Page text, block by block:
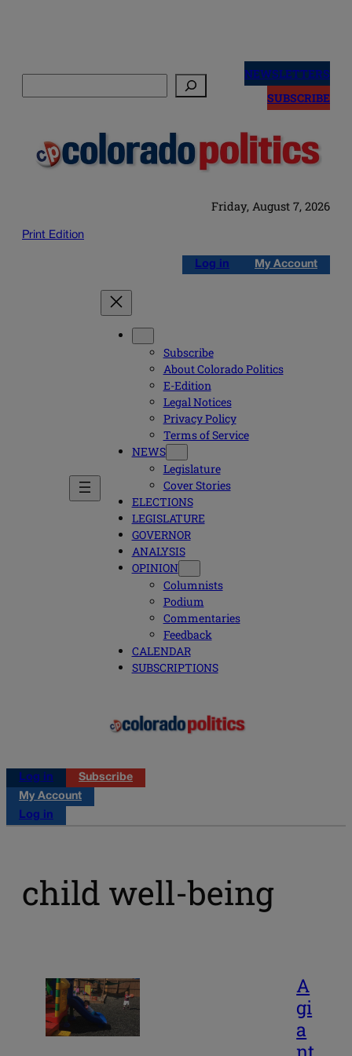
NEWSLETTERS
SUBSCRIBE
Friday, August 7, 2026
Print Edition
Log in My Account
Subscribe
About Colorado Politics
E-Edition
Legal Notices
Privacy Policy
Terms of Service
NEWS
Legislature
Cover Stories
ELECTIONS
LEGISLATURE
GOVERNOR
ANALYSIS
OPINION
Columnists
Podium
Commentaries
Feedback
CALENDAR
SUBSCRIPTIONS
Log in
Subscribe
My Account
Log in
child well-being
A
gi
a
nt